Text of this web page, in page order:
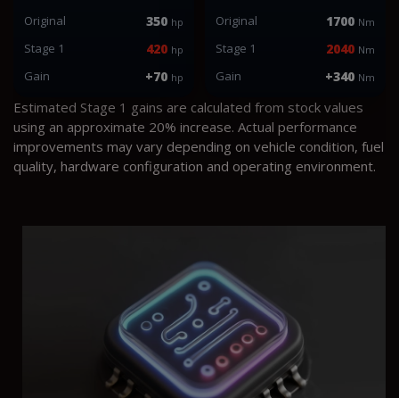
Original 350 hp
Stage 1 420 hp
Gain +70 hp
Original 1700 Nm
Stage 1 2040 Nm
Gain +340 Nm
Estimated Stage 1 gains are calculated from stock values
using an approximate 20% increase. Actual performance
improvements may vary depending on vehicle condition, fuel
quality, hardware configuration and operating environment.